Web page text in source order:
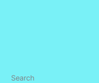
Search